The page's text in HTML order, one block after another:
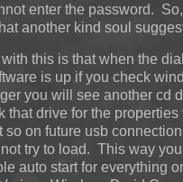
enter the password.
another kind soul
this is that when the
is up if you check
you will see another cd
that drive for the properties
so on future usb
try to load. This way
auto start for everything